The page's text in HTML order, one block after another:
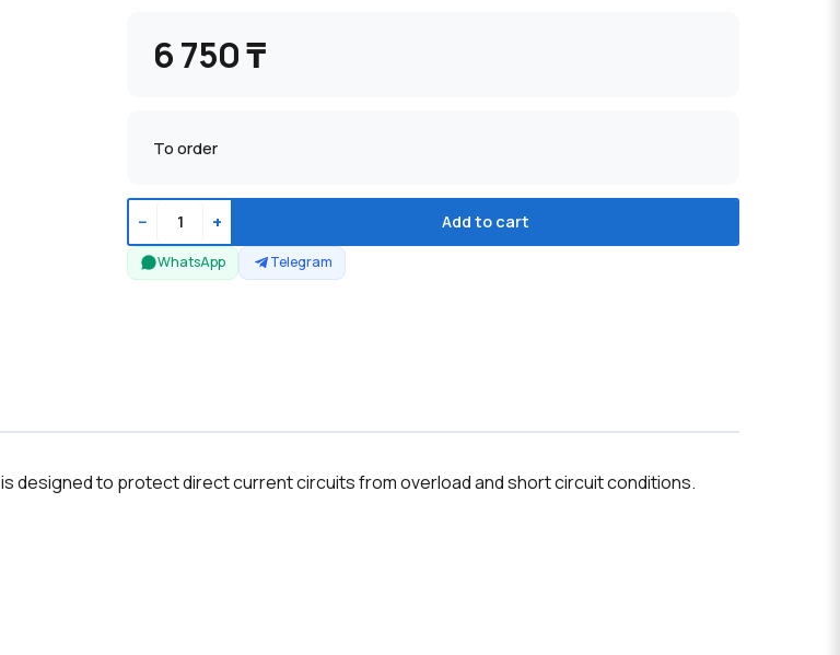
6 750 ₸
To order
− + Add to cart
WhatsApp Telegram
is designed to protect direct current circuits from overload and short circuit conditions.